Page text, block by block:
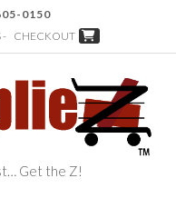
0150
- CHECKOUT
Get the Z!